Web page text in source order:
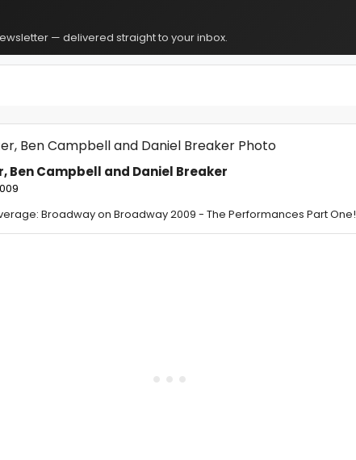
— delivered straight to your inbox.
Ben Campbell and Daniel Breaker
Broadway on Broadway 2009 - The Performances Part One!